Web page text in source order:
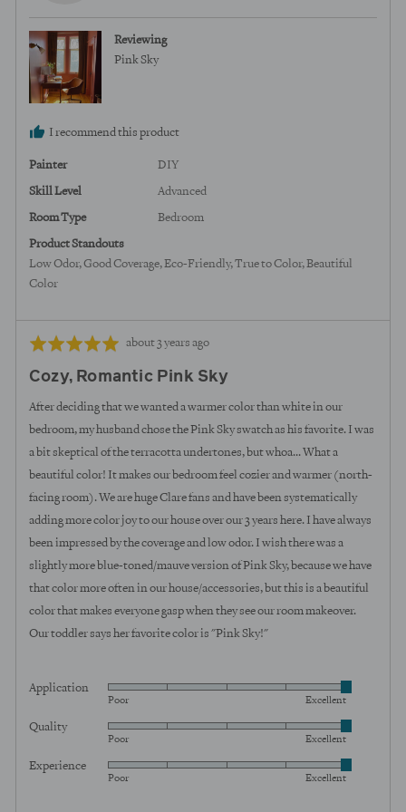
States
Reviewing
Pink Sky
I recommend this product
Painter DIY
Skill Level Advanced
Room Type Bedroom
Product Standouts
Low Odor Good Coverage Eco-Friendly True to Color Beautiful
Color
Rated
out
of
5
Review
about 3 years ago
Cozy, Romantic Pink Sky
After deciding that we wanted a warmer color than white in our
bedroom, my husband chose the Pink Sky swatch as his favorite. I was
a bit skeptical of the terracotta undertones, but whoa... What a
beautiful color! It makes our bedroom feel cozier and warmer (north-
facing room). We are huge Clare fans and have been systematically
adding more color joy to our house over our 3 years here. I have always
been impressed by the coverage and low odor. I wish there was a
slightly more blue-toned/mauve version of Pink Sky, because we have
that color more often in our house/accessories, but this is a beautiful
color that makes everyone gasp when they see our room makeover.
Our toddler says her favorite color is "Pink Sky!"
Application
Rated
out
5
Poor Excellent
Quality
Rated
out
Poor Excellent
Experience
Rated
Poor Excellent